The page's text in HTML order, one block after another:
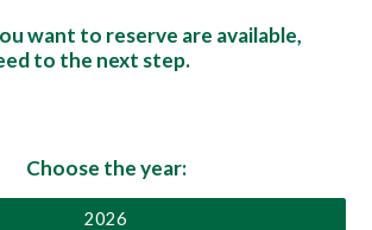
want to reserve are available,
to the next step.
Choose the year:
2026